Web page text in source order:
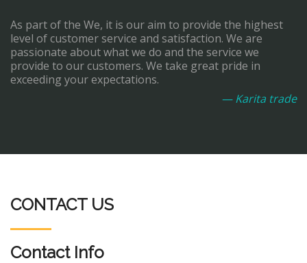
As part of the We, it is our aim to provide the highest
level of customer service and satisfaction. We are
passionate about what we do and the service we
provide to our customers. We take great pride in
exceeding your expectations.
— Karita trade
CONTACT US
Contact Info